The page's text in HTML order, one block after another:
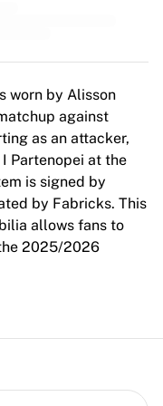
worn by Alisson
against
as an attacker,
Partenopei at the
is signed by
by Fabricks. This
allows fans to
2025/2026